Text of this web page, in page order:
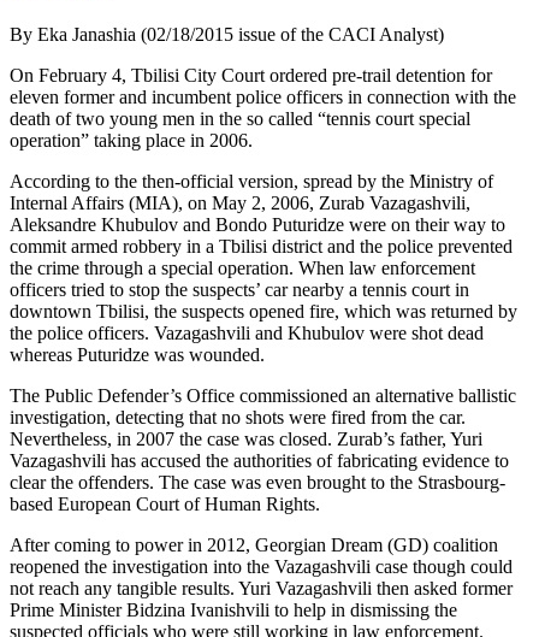
By Eka Janashia (02/18/2015 issue of the CACI Analyst)
On February 4, Tbilisi City Court ordered pre-trail detention for
eleven former and incumbent police officers in connection with the
death of two young men in the so called “tennis court special
operation” taking place in 2006.
According to the then-official version, spread by the Ministry of
Internal Affairs (MIA), on May 2, 2006, Zurab Vazagashvili,
Aleksandre Khubulov and Bondo Puturidze were on their way to
commit armed robbery in a Tbilisi district and the police prevented
the crime through a special operation. When law enforcement
officers tried to stop the suspects’ car nearby a tennis court in
downtown Tbilisi, the suspects opened fire, which was returned by
the police officers. Vazagashvili and Khubulov were shot dead
whereas Puturidze was wounded.
The Public Defender’s Office commissioned an alternative ballistic
investigation, detecting that no shots were fired from the car.
Nevertheless, in 2007 the case was closed. Zurab’s father, Yuri
Vazagashvili has accused the authorities of fabricating evidence to
clear the offenders. The case was even brought to the Strasbourg-
based European Court of Human Rights.
After coming to power in 2012, Georgian Dream (GD) coalition
reopened the investigation into the Vazagashvili case though could
not reach any tangible results. Yuri Vazagashvili then asked former
Prime Minister Bidzina Ivanishvili to help in dismissing the
suspected officials who were still working in law enforcement.